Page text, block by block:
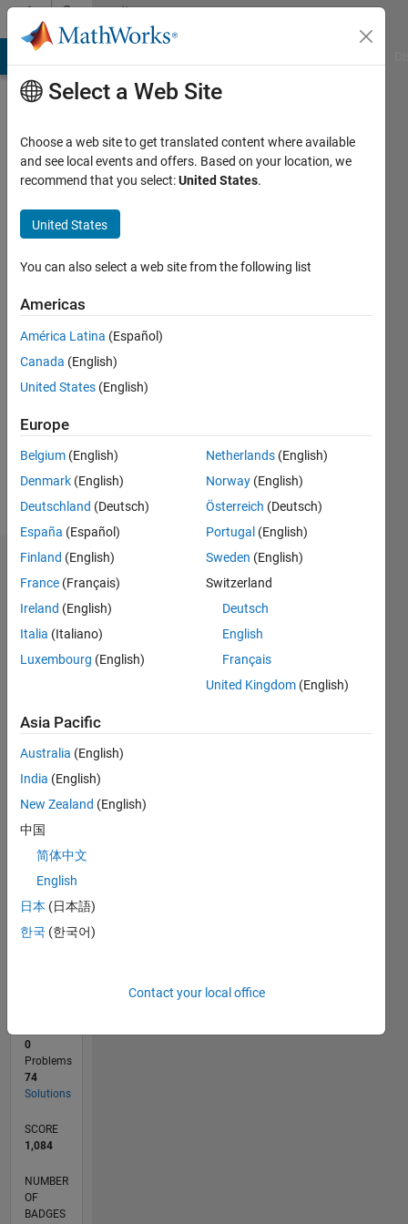
Skip to contentCommunity
Profile
Last
years
Active
2023
Followers:
Following:
Follow
Dashboard
Statistics
C…
CONTRIBUTIONS 20
30
40
50
L
10/23
02/24
06/24
10/24
02/25
06/25
10/25
02/26
06/26
03/24
08/24
01/25
11/25
04/26
TIMELINE
0
Problems
74
Solutions
SCORE
1,084
NUMBER
OF
BADGES
Select a Web Site
Choose a web site to get translated content where available
and see local events and offers. Based on your location, we
recommend that you select:United States.
United States
You can also select a web site from the following list
Americas
América Latina (Español)
Canada (English)
United States (English)
Europe
Belgium (English)
Denmark (English)
Deutschland (Deutsch)
España (Español)
Finland (English)
France (Français)
Ireland (English)
Italia (Italiano)
Luxembourg (English)
Netherlands (English)
Norway (English)
Österreich (Deutsch)
Portugal (English)
Sweden (English)
Switzerland
Deutsch
English
Français
United Kingdom (English)
Asia Pacific
Australia (English)
India (English)
New Zealand (English)
中国
简体中文
English
日本 (日本語)
한국 (한국어)
Contact your local office